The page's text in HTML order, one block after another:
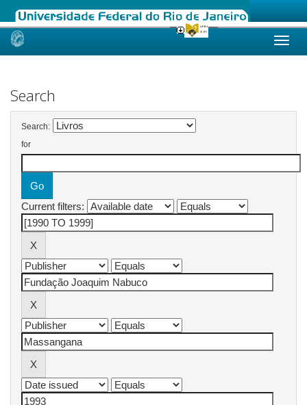
Skip
Search
Search:
for
Current filters: